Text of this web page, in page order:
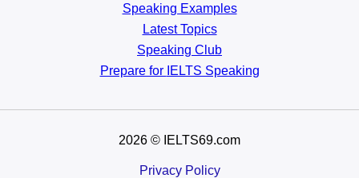
Speaking Examples
Latest Topics
Speaking Club
Prepare for IELTS Speaking
2026 © IELTS69.com
Privacy Policy